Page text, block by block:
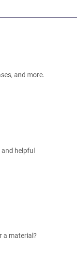
and more.
helpful
a material?